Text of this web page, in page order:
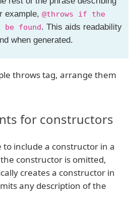
example, @throws if the
found. This aids readability
when generated.
throws tag, arrange them
for constructors
to include a constructor in a
constructor is omitted,
creates a constructor in
any description of the